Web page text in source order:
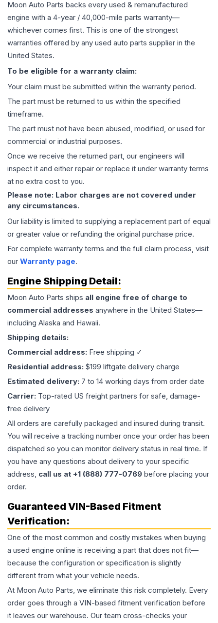
Moon Auto Parts backs every used & remanufactured
engine with a 4-year / 40,000-mile parts warranty—
whichever comes first. This is one of the strongest
warranties offered by any used auto parts supplier in the
United States.
To be eligible for a warranty claim:
Your claim must be submitted within the warranty period.
The part must be returned to us within the specified
timeframe.
The part must not have been abused, modified, or used for
commercial or industrial purposes.
Once we receive the returned part, our engineers will
inspect it and either repair or replace it under warranty terms
at no extra cost to you.
Please note: Labor charges are not covered under
any circumstances.
Our liability is limited to supplying a replacement part of equal
or greater value or refunding the original purchase price.
For complete warranty terms and the full claim process, visit
our Warranty page.
Engine Shipping Detail:
Moon Auto Parts ships all engine free of charge to
commercial addresses anywhere in the United States—
including Alaska and Hawaii.
Shipping details:
Commercial address: Free shipping ✓
Residential address: $199 liftgate delivery charge
Estimated delivery: 7 to 14 working days from order date
Carrier: Top-rated US freight partners for safe, damage-
free delivery
All orders are carefully packaged and insured during transit.
You will receive a tracking number once your order has been
dispatched so you can monitor delivery status in real time. If
you have any questions about delivery to your specific
address, call us at +1 (888) 777-0769 before placing your
order.
Guaranteed VIN-Based Fitment
Verification:
One of the most common and costly mistakes when buying
a used engine online is receiving a part that does not fit—
because the configuration or specification is slightly
different from what your vehicle needs.
At Moon Auto Parts, we eliminate this risk completely. Every
order goes through a VIN-based fitment verification before
it leaves our warehouse. Our team cross-checks your